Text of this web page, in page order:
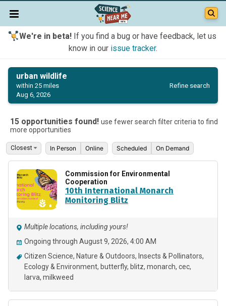
We're in beta!If you find a bug or have feedback, let us
know in our issue tracker.
urban wildlife
within 25 miles
Aug 6, 2026
Refine search
15 opportunities found! use fewer search filter criteria to find
more opportunities
In Person Online Scheduled On Demand
Commission for Environmental
Cooperation
10th International Monarch
Monitoring Blitz
Multiple locations, including yours!
Ongoing through August 9, 2026, 4:00 AM
Citizen Science Nature & Outdoors
Insects & Pollinators
Ecology & Environment butterfly blitz monarch cec
larva milkweed